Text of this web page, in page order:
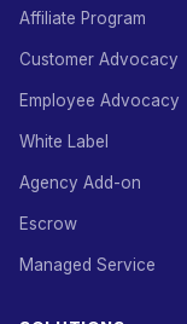
Affiliate Program
Customer Advocacy
Employee Advocacy
White Label
Agency Add-on
Escrow
Managed Service